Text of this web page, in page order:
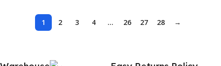
1 2 3 4 … 26 27 28 →